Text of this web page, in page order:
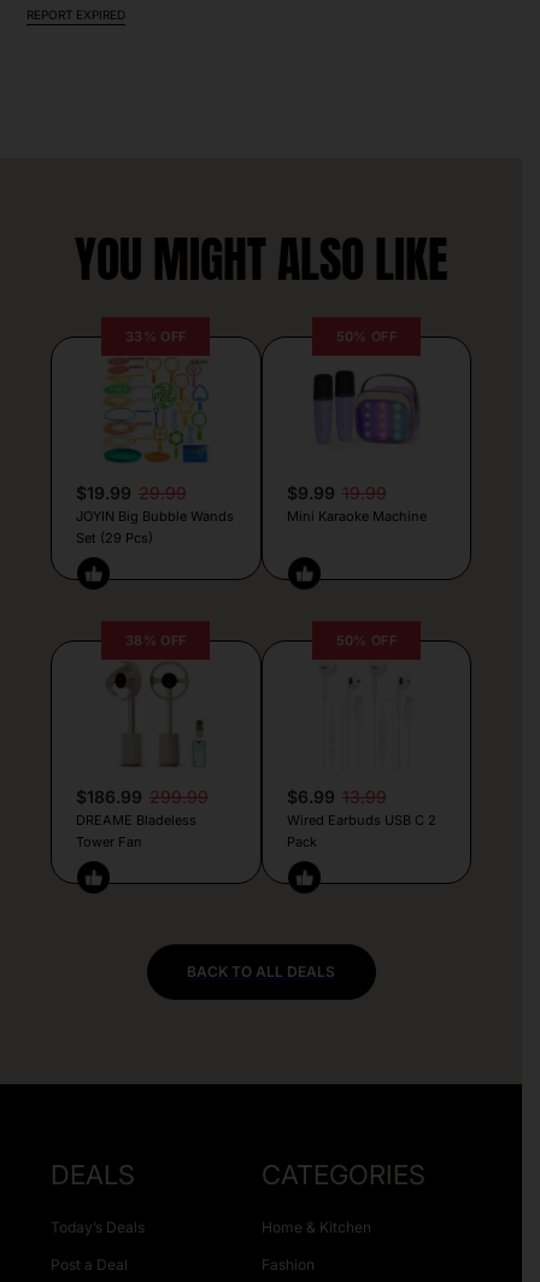
REPORT EXPIRED
YOU MIGHT ALSO LIKE
33% OFF
$19.99 29.99
JOYIN Big Bubble Wands
Set (29 Pcs)
50% OFF
$9.99 19.99
Mini Karaoke Machine
38% OFF
$186.99 299.99
DREAME Bladeless
Tower Fan
50% OFF
$6.99 13.99
Wired Earbuds USB C 2
Pack
BACK TO ALL DEALS
DEALS
Today’s Deals
Post a Deal
CATEGORIES
Home & Kitchen
Fashion